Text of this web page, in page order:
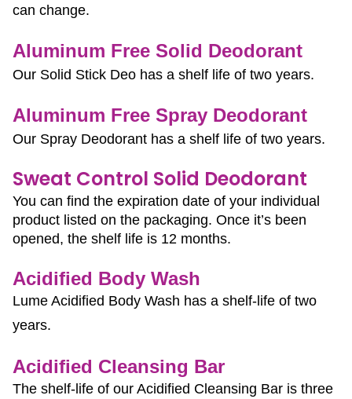
can change.
Aluminum Free Solid Deodorant
Our Solid Stick Deo has a shelf life of two years.
Aluminum Free Spray Deodorant
Our Spray Deodorant has a shelf life of two years.
Sweat Control Solid Deodorant
You can find the expiration date of your individual
product listed on the packaging. Once it’s been
opened, the shelf life is 12 months.
Acidified Body Wash
Lume Acidified Body Wash has a shelf-life of two
years.
Acidified Cleansing Bar
The shelf-life of our Acidified Cleansing Bar is three